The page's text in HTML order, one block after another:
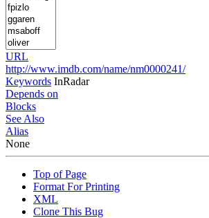
URL
http://www.imdb.com/name/nm0000241/
Keywords InRadar
Depends on
Blocks
See Also
Alias
None
Top of Page
Format For Printing
XML
Clone This Bug